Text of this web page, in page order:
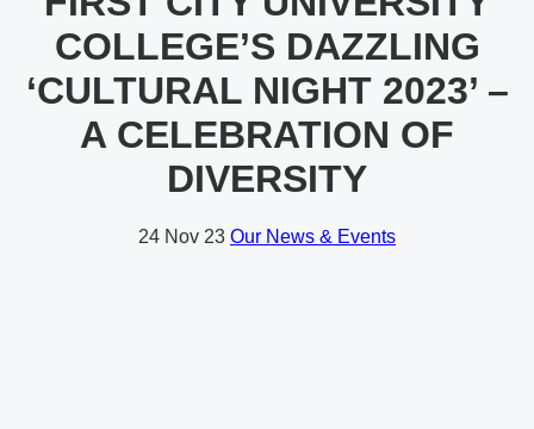
COLLEGE’S DAZZLING
‘CULTURAL NIGHT 2023’ –
A CELEBRATION OF
DIVERSITY
24 Nov 23 Our News & Events